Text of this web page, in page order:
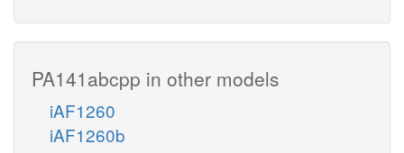
PA141abcpp in other models
iAF1260
iAF1260b